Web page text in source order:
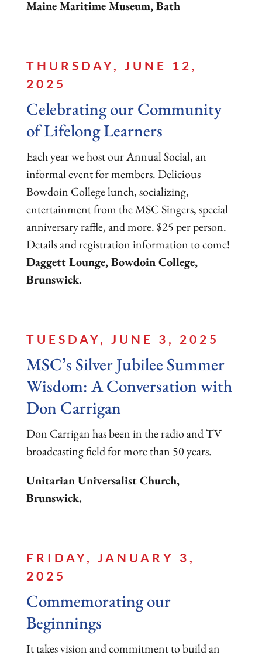
Maine Maritime Museum, Bath
THURSDAY, JUNE 12,
2025
Celebrating our Community
of Lifelong Learners
Each year we host our Annual Social, an
informal event for members. Delicious
Bowdoin College lunch, socializing,
entertainment from the MSC Singers, special
anniversary raffle, and more. $25 per person.
Details and registration information to come!
Daggett Lounge, Bowdoin College,
Brunswick.
TUESDAY, JUNE 3, 2025
MSC’s Silver Jubilee Summer
Wisdom: A Conversation with
Don Carrigan
Don Carrigan has been in the radio and TV
broadcasting field for more than 50 years.
Unitarian Universalist Church,
Brunswick.
FRIDAY, JANUARY 3,
2025
Commemorating our
Beginnings
It takes vision and commitment to build an